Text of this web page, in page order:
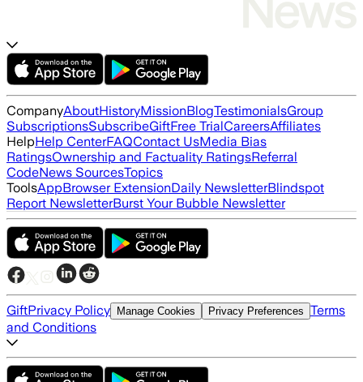
CompanyAboutHistoryMissionBlogTestimonialsGroup
SubscriptionsSubscribeGiftFree TrialCareersAffiliates
HelpHelp CenterFAQContact UsMedia Bias
RatingsOwnership and Factuality RatingsReferral
CodeNews SourcesTopics
ToolsAppBrowser ExtensionDaily NewsletterBlindspot
Report NewsletterBurst Your Bubble Newsletter
GiftPrivacy Policy Manage Cookies Privacy Preferences Terms
and Conditions